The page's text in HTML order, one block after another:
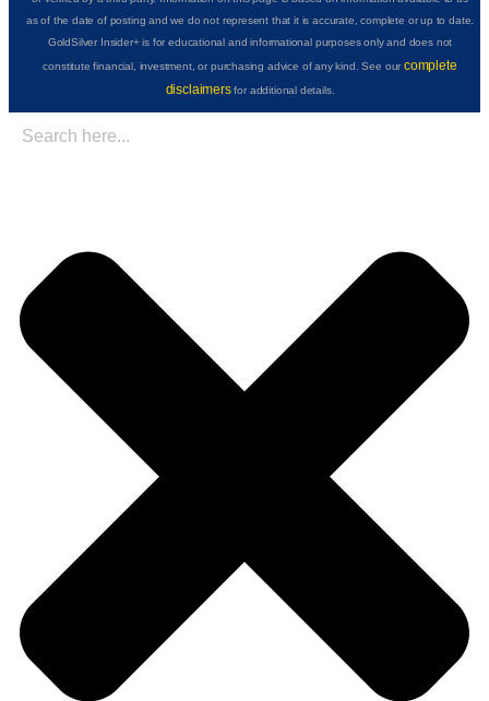
as of the date of posting and we do not represent that it is accurate, complete or up to date.
GoldSilver Insider+ is for educational and informational purposes only and does not
constitute financial, investment, or purchasing advice of any kind. See ourcomplete
disclaimersfor additional details.